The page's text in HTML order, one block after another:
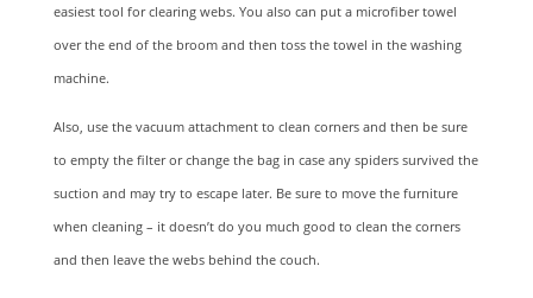
easiest tool for clearing webs. You also can put a microfiber towel
over the end of the broom and then toss the towel in the washing
machine.
Also, use the vacuum attachment to clean corners and then be sure
to empty the filter or change the bag in case any spiders survived the
suction and may try to escape later. Be sure to move the furniture
when cleaning – it doesn’t do you much good to clean the corners
and then leave the webs behind the couch.